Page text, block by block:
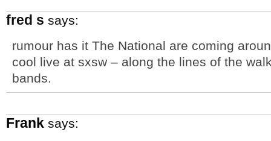
fred s says:
rumour has it The National are coming
cool live at sxsw – along the lines of the
bands.
Frank says: